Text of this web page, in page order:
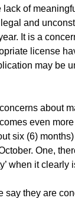
lack of
and
It is a
license
may be
about
even
six (6)
One,
when it clearly
say they are